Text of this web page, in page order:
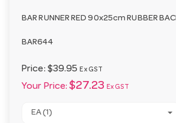
BAR RUNNER RED 90x25cm RUBBER
BAR644
Price: $39.95 Ex GST
Your Price: $27.23 Ex GST
EA (1)